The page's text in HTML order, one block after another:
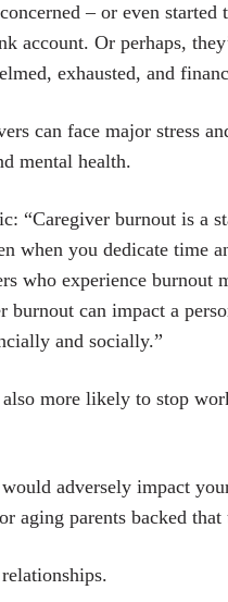
– or even
account. Or perhaps,
exhausted, and
can face major stress
mental health.
“Caregiver burnout is a
when you dedicate time
who experience burnout
burnout can impact a
and socially.”
more likely to stop
adversely impact
aging parents backed that